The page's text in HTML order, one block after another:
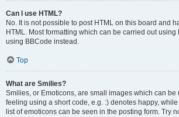
Can I use HTML?
No. It is not possible to post HTML on this board and
HTML. Most formatting which can be carried out using
using BBCode instead.
Top
What are Smilies?
Smilies, or Emoticons, are small images which can be
feeling using a short code, e.g. :) denotes happy, while
list of emoticons can be seen in the posting form. Try